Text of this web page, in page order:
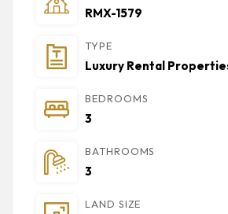
RMX-1579
TYPE
Luxury Rental
BEDROOMS
3
BATHROOMS
3
LAND SIZE